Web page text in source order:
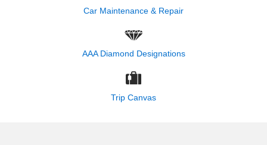
Car Maintenance & Repair
AAA Diamond Designations
Trip Canvas